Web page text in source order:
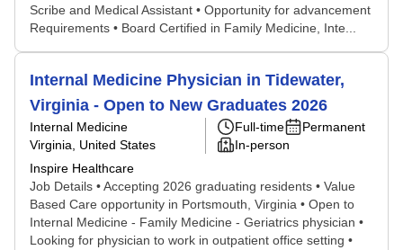
Scribe and Medical Assistant • Opportunity for advancement
Requirements • Board Certified in Family Medicine, Inte...
Internal Medicine Physician in Tidewater,
Virginia - Open to New Graduates 2026
Internal Medicine
Virginia, United States
Inspire Healthcare
Full-time
Permanent
In-person
Job Details • Accepting 2026 graduating residents • Value
Based Care opportunity in Portsmouth, Virginia • Open to
Internal Medicine - Family Medicine - Geriatrics physician •
Looking for physician to work in outpatient office setting •